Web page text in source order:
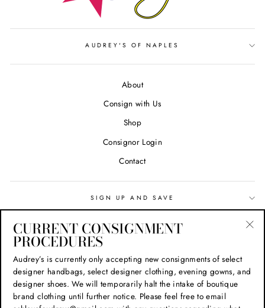
AUDREY'S OF NAPLES
About
Consign with Us
Shop
Consignor Login
Contact
SIGN UP AND SAVE
Search
Privacy Policy
Refund Policy
Shipping Policy
CURRENT CONSIGNMENT
PROCEDURES
Audrey’s is currently only accepting new consignments of select
designer handbags, select designer clothing, evening gowns, and
designer shoes. We will temporarily halt the intake of boutique
brand clothing until further notice. Please feel free to email